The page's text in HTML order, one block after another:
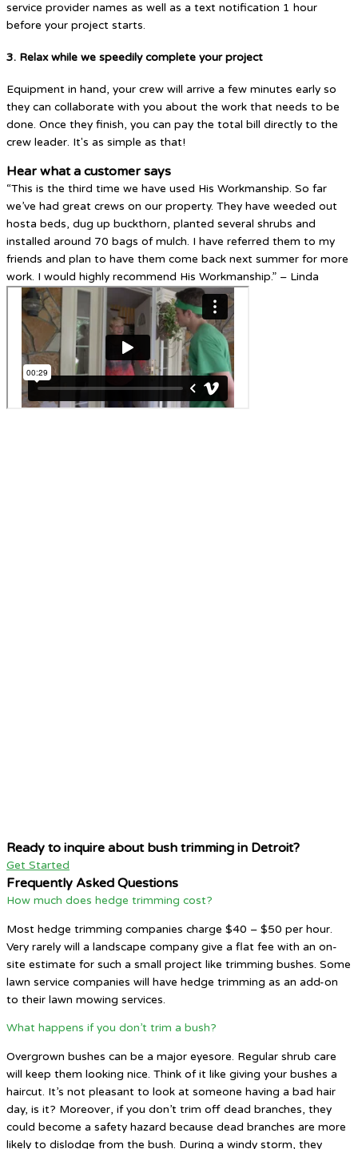
service provider names as well as a text notification 1 hour
before your project starts.
3. Relax while we speedily complete your project
Equipment in hand, your crew will arrive a few minutes early so
they can collaborate with you about the work that needs to be
done. Once they finish, you can pay the total bill directly to the
crew leader. It's as simple as that!
Hear what a customer says
“This is the third time we have used His Workmanship. So far
we’ve had great crews on our property. They have weeded out
hosta beds, dug up buckthorn, planted several shrubs and
installed around 70 bags of mulch. I have referred them to my
friends and plan to have them come back next summer for more
work. I would highly recommend His Workmanship.” – Linda
Ready to inquire about bush trimming in Detroit?
Get Started
Frequently Asked Questions
How much does hedge trimming cost?
Most hedge trimming companies charge $40 – $50 per hour.
Very rarely will a landscape company give a flat fee with an on-
site estimate for such a small project like trimming bushes. Some
lawn service companies will have hedge trimming as an add-on
to their lawn mowing services.
What happens if you don’t trim a bush?
Overgrown bushes can be a major eyesore. Regular shrub care
will keep them looking nice. Think of it like giving your bushes a
haircut. It’s not pleasant to look at someone having a bad hair
day, is it? Moreover, if you don’t trim off dead branches, they
could become a safety hazard because dead branches are more
likely to dislodge from the bush. During a windy storm, they